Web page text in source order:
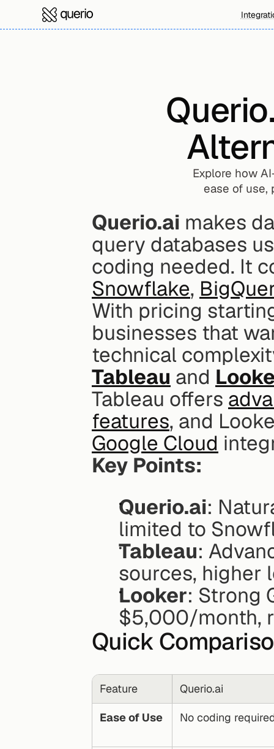
Explore how
ease of use,
Querio.ai makes
query databases
Snowflake,
With pricing
businesses that
Tableau and
Tableau offers
features
Google Cloud
Key Points:
Querio.ai:
limited to
Tableau:
sources, higher
Looker: Strong
$5,000/month,
Quick
Feature Querio.ai
Ease of Use No coding